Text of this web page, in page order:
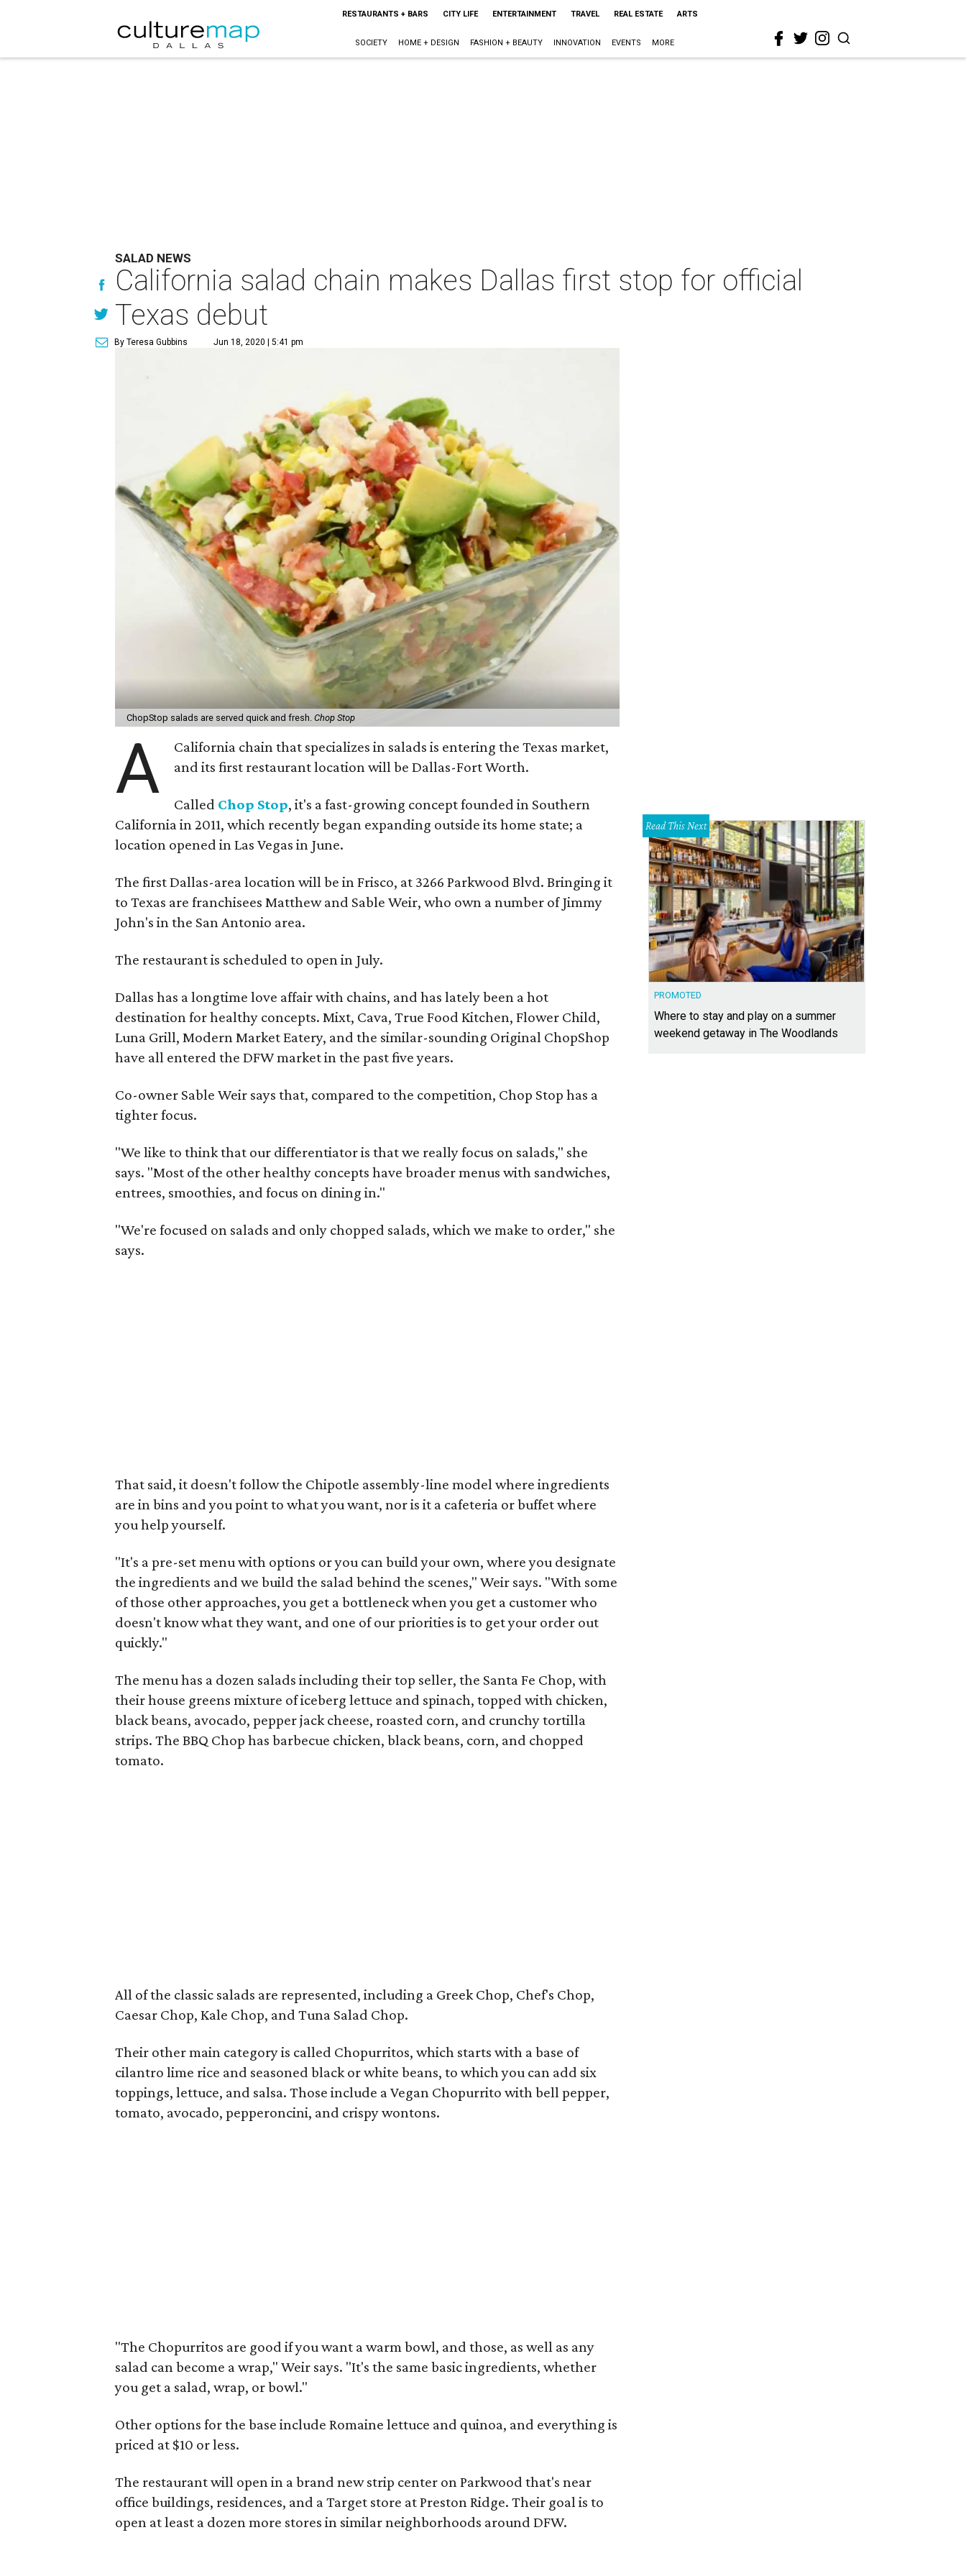
RESTAURANTS + BARS CITY LIFE ENTERTAINMENT TRAVEL REAL ESTATE ARTS
SOCIETY HOME + DESIGN FASHION + BEAUTY INNOVATION EVENTS MORE
SALAD NEWS
California salad chain makes Dallas first stop for official
Texas debut
By Teresa Gubbins Jun 18, 2020 | 5:41 pm
ChopStop salads are served quick and fresh. Chop Stop
A
California chain that specializes in salads is entering the Texas market,
and its first restaurant location will be Dallas-Fort Worth.
Called Chop Stop, it's a fast-growing concept founded in Southern
California in 2011, which recently began expanding outside its home state; a
location opened in Las Vegas in June.
The first Dallas-area location will be in Frisco, at 3266 Parkwood Blvd. Bringing it
to Texas are franchisees Matthew and Sable Weir, who own a number of Jimmy
John's in the San Antonio area.
The restaurant is scheduled to open in July.
Dallas has a longtime love affair with chains, and has lately been a hot
destination for healthy concepts. Mixt, Cava, True Food Kitchen, Flower Child,
Luna Grill, Modern Market Eatery, and the similar-sounding Original ChopShop
have all entered the DFW market in the past five years.
Co-owner Sable Weir says that, compared to the competition, Chop Stop has a
tighter focus.
"We like to think that our differentiator is that we really focus on salads," she
says. "Most of the other healthy concepts have broader menus with sandwiches,
entrees, smoothies, and focus on dining in."
"We're focused on salads and only chopped salads, which we make to order," she
says.
That said, it doesn't follow the Chipotle assembly-line model where ingredients
are in bins and you point to what you want, nor is it a cafeteria or buffet where
you help yourself.
"It's a pre-set menu with options or you can build your own, where you designate
the ingredients and we build the salad behind the scenes," Weir says. "With some
of those other approaches, you get a bottleneck when you get a customer who
doesn't know what they want, and one of our priorities is to get your order out
quickly."
The menu has a dozen salads including their top seller, the Santa Fe Chop, with
their house greens mixture of iceberg lettuce and spinach, topped with chicken,
black beans, avocado, pepper jack cheese, roasted corn, and crunchy tortilla
strips. The BBQ Chop has barbecue chicken, black beans, corn, and chopped
tomato.
All of the classic salads are represented, including a Greek Chop, Chef's Chop,
Caesar Chop, Kale Chop, and Tuna Salad Chop.
Their other main category is called Chopurritos, which starts with a base of
cilantro lime rice and seasoned black or white beans, to which you can add six
toppings, lettuce, and salsa. Those include a Vegan Chopurrito with bell pepper,
tomato, avocado, pepperoncini, and crispy wontons.
"The Chopurritos are good if you want a warm bowl, and those, as well as any
salad can become a wrap," Weir says. "It's the same basic ingredients, whether
you get a salad, wrap, or bowl."
Other options for the base include Romaine lettuce and quinoa, and everything is
priced at $10 or less.
The restaurant will open in a brand new strip center on Parkwood that's near
office buildings, residences, and a Target store at Preston Ridge. Their goal is to
open at least a dozen more stores in similar neighborhoods around DFW.
Read This Next
PROMOTED
Where to stay and play on a summer
weekend getaway in The Woodlands